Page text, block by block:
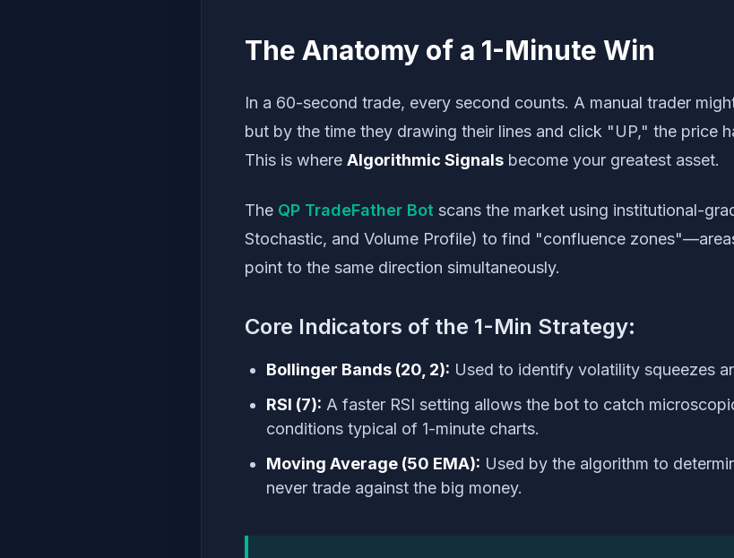
The Anatomy of a 1-Minute Win
In a 60-second trade, every second counts. A manual trader
but by the time they drawing their lines and click "UP," the price
This is where Algorithmic Signals become your greatest asset.
The QP TradeFather Bot scans the market using institutional-
Stochastic, and Volume Profile) to find "confluence
point to the same direction simultaneously.
Core Indicators of the 1-Min Strategy:
Bollinger Bands (20, 2): Used to identify volatility squeezes
RSI (7): A faster RSI setting allows the bot to catch
conditions typical of 1-minute charts.
Moving Average (50 EMA): Used by the algorithm to
never trade against the big money.